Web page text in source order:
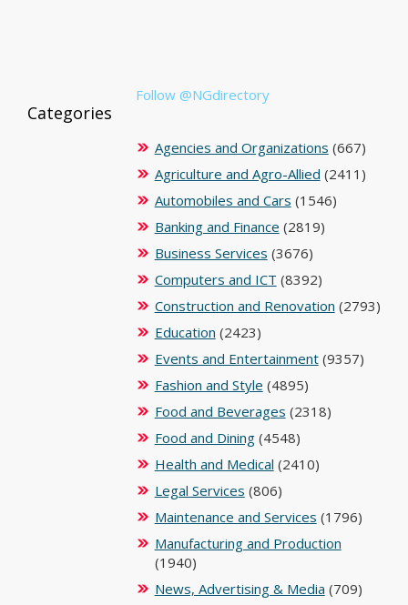
Follow @NGdirectory
Categories
Agencies and Organizations (667)
Agriculture and Agro-Allied (2411)
Automobiles and Cars (1546)
Banking and Finance (2819)
Business Services (3676)
Computers and ICT (8392)
Construction and Renovation (2793)
Education (2423)
Events and Entertainment(9357)
Fashion and Style (4895)
Food and Beverages (2318)
Food and Dining(4548)
Health and Medical (2410)
Legal Services (806)
Maintenance and Services (1796)
Manufacturing and Production
(1940)
News, Advertising & Media (709)